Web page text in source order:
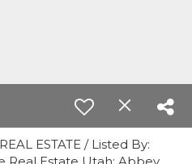
ESTATE / Listed By: